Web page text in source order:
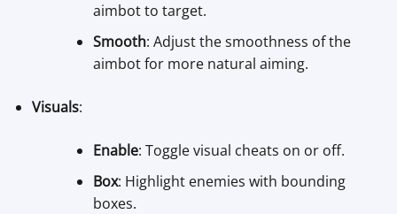
aimbot to target.
Smooth: Adjust the smoothness of the
aimbot for more natural aiming.
Visuals:
Enable: Toggle visual cheats on or off.
Box: Highlight enemies with bounding
boxes.